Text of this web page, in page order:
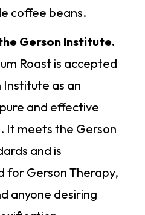
coffee beans.
Gerson Institute.
Roast is accepted
Institute as an
and effective
It meets the Gerson
and is
for Gerson Therapy,
anyone desiring